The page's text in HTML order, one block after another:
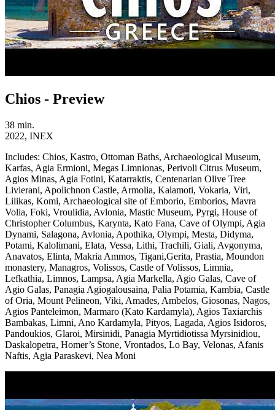
Chios - Preview
38 min.
2022, INEX
Includes: Chios, Kastro, Ottoman Baths, Archaeological Museum,
Karfas, Agia Ermioni, Megas Limnionas, Perivoli Citrus Museum,
Agios Minas, Agia Fotini, Katarraktis, Centenarian Olive Tree
Livierani, Apolichnon Castle, Armolia, Kalamoti, Vokaria, Viri,
Lilikas, Komi, Archaeological site of Emborio, Emborios, Mavra
Volia, Foki, Vroulidia, Avlonia, Mastic Museum, Pyrgi, House of
Christopher Columbus, Karynta, Kato Fana, Cave of Olympi, Agia
Dynami, Salagona, Avlonia, Apothika, Olympi, Mesta, Didyma,
Potami, Kalolimani, Elata, Vessa, Lithi, Trachili, Giali, Avgonyma,
Anavatos, Elinta, Makria Ammos, Tigani,Gerita, Prastia, Moundon
monastery, Managros, Volissos, Castle of Volissos, Limnia,
Lefkathia, Limnos, Lampsa, Agia Markella, Agio Galas, Cave of
Agio Galas, Panagia Agiogalousaina, Palia Potamia, Kambia, Castle
of Oria, Mount Pelineon, Viki, Amades, Ambelos, Giosonas, Nagos,
Agios Panteleimon, Marmaro (Kato Kardamyla), Agios Taxiarchis
Bambakas, Limni, Ano Kardamyla, Pityos, Lagada, Agios Isidoros,
Pandoukios, Glaroi, Mirsinidi, Panagia Myrtidiotissa Myrsinidiou,
Daskalopetra, Homer’s Stone, Vrontados, Lo Bay, Velonas, Afanis
Naftis, Agia Paraskevi, Nea Moni